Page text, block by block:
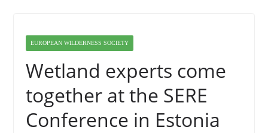
EUROPEAN WILDERNESS SOCIETY
Wetland experts come
together at the SERE
Conference in Estonia